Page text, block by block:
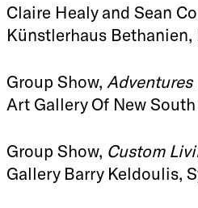
Claire Healy and Sean
Künstlerhaus
Group Show,
Art Gallery Of New
Group Show, Custom
Gallery Barry Keldoulis,